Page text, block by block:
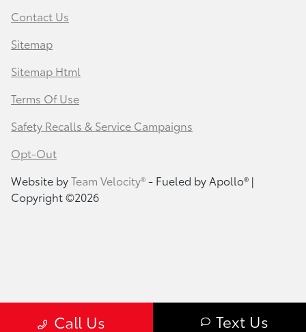
Call Us Text Us
Contact Us
Sitemap
Sitemap Html
Terms Of Use
Safety Recalls & Service Campaigns
Opt-Out
Website byTeam Velocity®- Fueled by Apollo® |
Copyright ©2026